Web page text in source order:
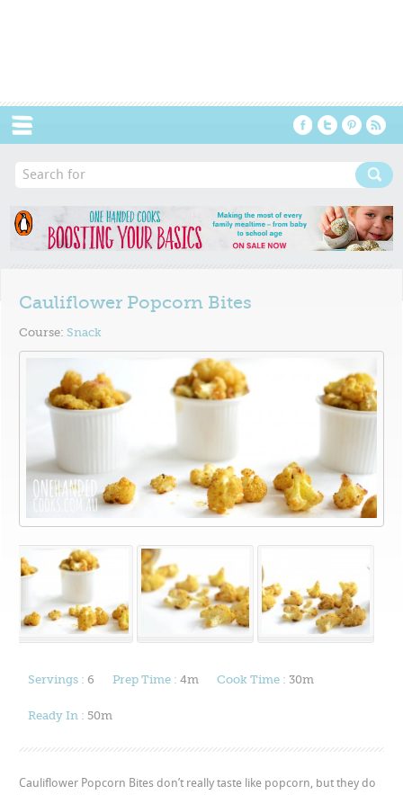
Cauliflower Popcorn Bites
Course:Snack
Servings : 6 Prep Time : 4m Cook Time : 30m
Ready In : 50m
Cauliflower Popcorn Bites don’t really taste like popcorn, but they do